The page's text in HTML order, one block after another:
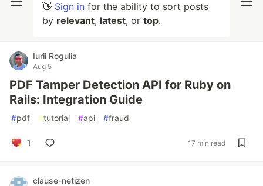
👋 Sign in for the ability to sort posts
by relevant, latest, or top.
Iurii Rogulia
Aug 5
PDF Tamper Detection API for Ruby on
Rails: Integration Guide
#pdf #tutorial #api #fraud
1 17 min read
clause-netizen